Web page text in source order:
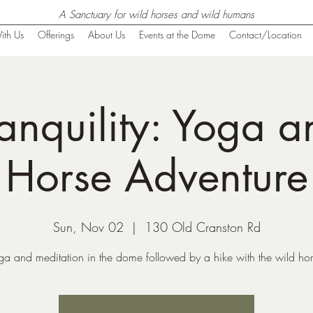
A Sanctuary for wild horses and wild humans
Us Offerings About Us Events at the Dome Contact/Location
Yoga
Horse Adventure
Sun, Nov 02
  |
130 Old Cranston Rd
and meditation in the dome followed by a hike with the wild